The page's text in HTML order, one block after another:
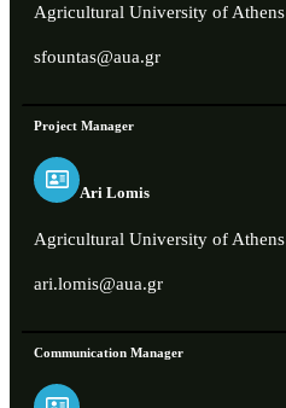
Agricultural University of Athens
sfountas@aua.gr
Project Manager
Ari Lomis
Agricultural University of Athens
ari.lomis@aua.gr
Communication Manager